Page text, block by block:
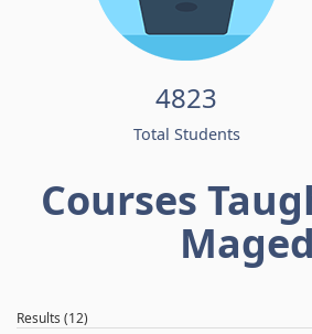
4823
Total Students
Courses
Maged
Results (12)